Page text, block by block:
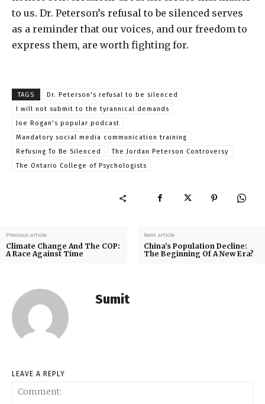
to us. Dr. Peterson’s refusal to be silenced serves
as a reminder that our voices, and our freedom to
express them, are worth fighting for.
TAGS
Dr. Peterson's refusal to be silenced
I will not submit to the tyrannical demands
Joe Rogan's popular podcast
Mandatory social media communication training
Refusing To Be Silenced
The Jordan Peterson Controversy
The Ontario College of Psychologists
Previous article
Climate Change And The COP:
A Race Against Time
Next article
China’s Population Decline:
The Beginning Of A New Era?
Sumit
LEAVE A REPLY